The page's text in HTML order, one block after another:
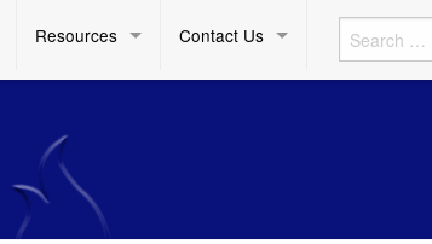
Resources Contact Us